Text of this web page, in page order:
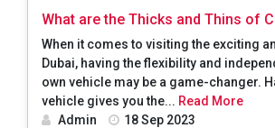
What are the Thicks and Thins of
Dubai?
When it comes to visiting the exciting
Dubai, having the flexibility and
own vehicle may be a game-changer.
vehicle gives you the... Read More
Admin
18 Sep 2023